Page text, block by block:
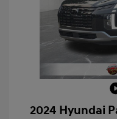
2024 Hyundai